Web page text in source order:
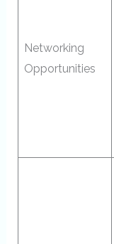
Networking
Opportunities